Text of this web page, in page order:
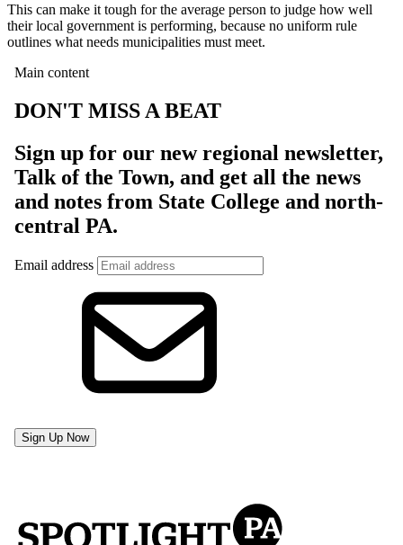
This can make it tough for the average person to judge how well
their local government is performing, because no uniform rule
outlines what needs municipalities must meet.